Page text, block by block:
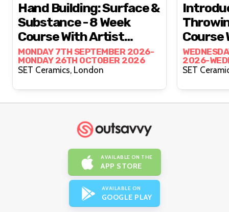
Hand Building: Surface &
Substance - 8 Week
Course With Artist
Francisco Zhan
MONDAY 7TH SEPTEMBER 2026-
MONDAY 26TH OCTOBER 2026
SET Ceramics, London
Course
Lewis
2026-
OCTOBER
AVAILABLE ON THE
APP STORE
AVAILABLE ON
GOOGLE PLAY